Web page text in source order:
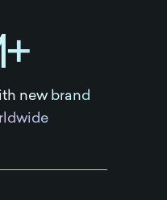
new brand